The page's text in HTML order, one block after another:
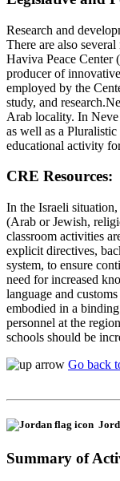
Research and
There are also
Haviva Peace Center
producer of
employed by the
study, and
Arab locality. In
as well as a
educational activity
CRE Resources:
In the Israeli
(Arab or Jewish,
classroom activities
explicit directives,
system, to ensure
need for increased
language and
embodied in a
personnel at the
schools should be
Go back
Summary of